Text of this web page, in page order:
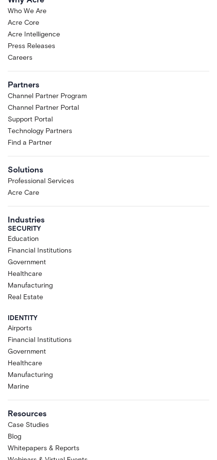
Who We Are
Acre Core
Acre Intelligence
Press Releases
Careers
Partners
Channel Partner Program
Channel Partner Portal
Support Portal
Technology Partners
Find a Partner
Solutions
Professional Services
Acre Care
Industries
SECURITY
Education
Financial Institutions
Government
Healthcare
Manufacturing
Real Estate
IDENTITY
Airports
Financial Institutions
Government
Healthcare
Manufacturing
Marine
Resources
Case Studies
Blog
Whitepapers & Reports